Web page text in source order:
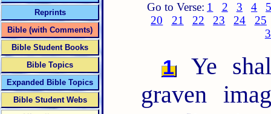
Go to Verse: 1 2 3 4
20
21 22 23 24
25
1
Ye
graven
Reprints
Bible (with Comments)
Bible Student Books
Bible Topics
Expanded Bible Topics
Bible Student Webs